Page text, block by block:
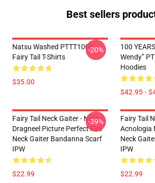
Best sellers
Natsu Washed PTTT1005
Fairy Tail T-Shirts
$35.00
-20%
100
Wendy”
Hoodies
$42.95 -
Fairy Tail Neck Gaiter - Natsu
Dragneel Picture Perfect Fire
Neck Gaiter Bandanna Scarf
IPW
$22.99
-39%
Fairy Tail
Acnologia
Neck
IPW
$22.99